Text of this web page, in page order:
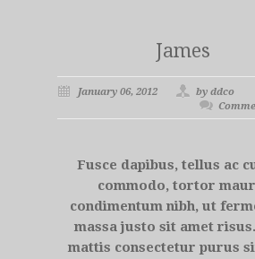
James
January 06, 2012
by ddco
Fusce dapibus, tellus ac
commodo, tortor
condimentum nibh, ut
massa justo sit amet
mattis consectetur purus